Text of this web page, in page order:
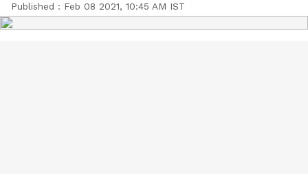
Published : Feb 08 2021, 10:45 AM IST